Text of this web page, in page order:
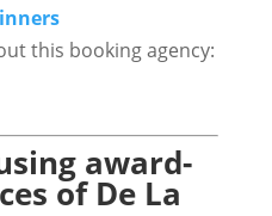
this booking agency:
award-
of De La